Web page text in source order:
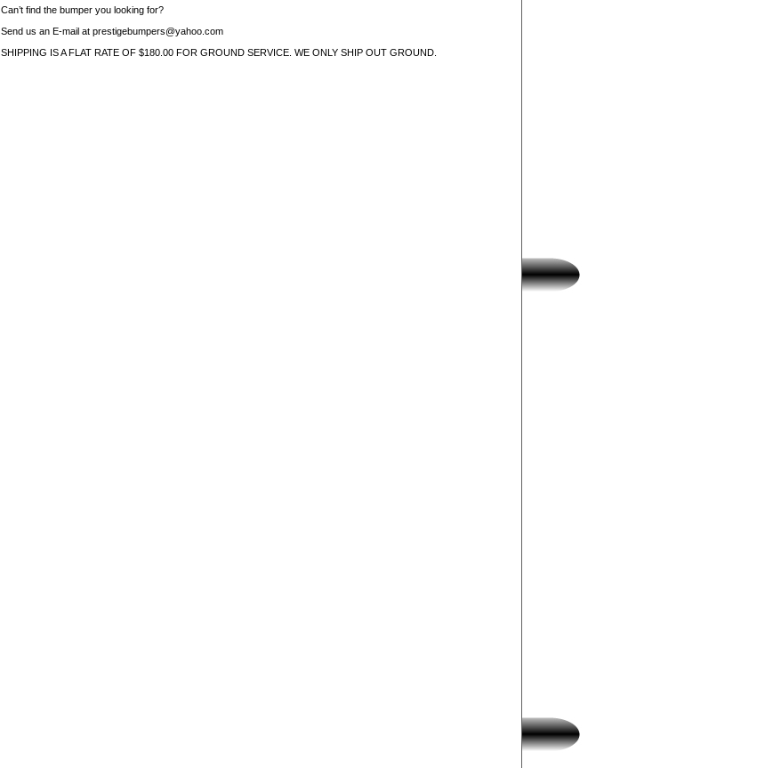
Can’t find the bumper you looking for?
Send us an E-mail at prestigebumpers@yahoo.com
SHIPPING IS A FLAT RATE OF $180.00 FOR GROUND SERVICE. WE ONLY SHIP OUT GROUND.